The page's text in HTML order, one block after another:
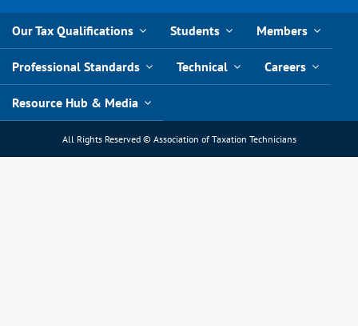
Our Tax Qualifications Students Members
Professional Standards Technical Careers
Resource Hub & Media
All Rights Reserved © Association of Taxation Technicians